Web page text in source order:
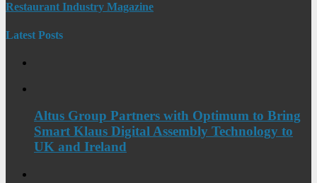
Restaurant Industry Magazine
Latest Posts
Altus Group Partners with Optimum to Bring
Smart Klaus Digital Assembly Technology to
UK and Ireland